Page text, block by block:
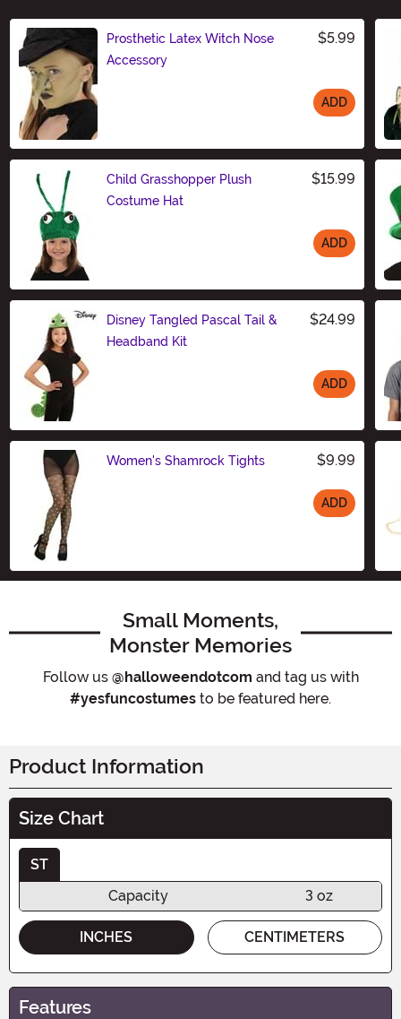
Prosthetic Latex Witch Nose
Accessory
$5.99
ADD
Child Grasshopper Plush
Costume Hat
$15.99
ADD
Disney Tangled Pascal Tail &
Headband Kit
$24.99
ADD
Women's Shamrock Tights $9.99
ADD
Small Moments,
Monster Memories
Follow us @halloweendotcom and tag us with
#yesfuncostumes to be featured here.
Product Information
Size Chart
ST
Capacity
3 oz
INCHES CENTIMETERS
Features